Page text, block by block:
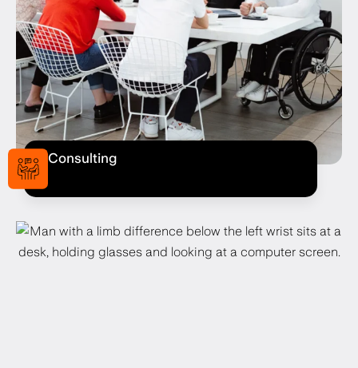
Consulting